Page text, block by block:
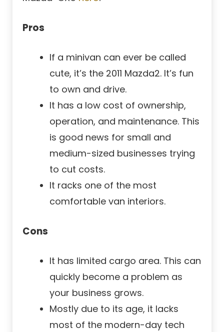
Pros
If a minivan can ever be called
cute, it’s the 2011 Mazda2. It’s fun
to own and drive.
It has a low cost of ownership,
operation, and maintenance. This
is good news for small and
medium-sized businesses trying
to cut costs.
It racks one of the most
comfortable van interiors.
Cons
It has limited cargo area. This can
quickly become a problem as
your business grows.
Mostly due to its age, it lacks
most of the modern-day tech